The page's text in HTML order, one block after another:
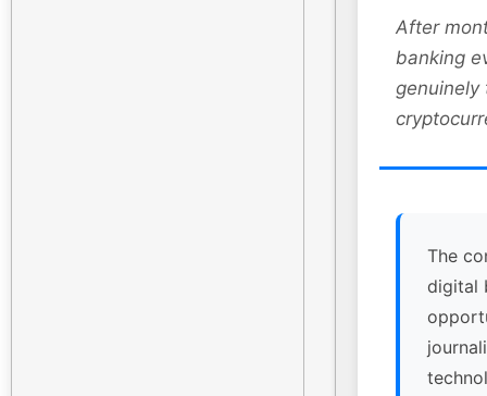
After
banking
genuinely
The
digital